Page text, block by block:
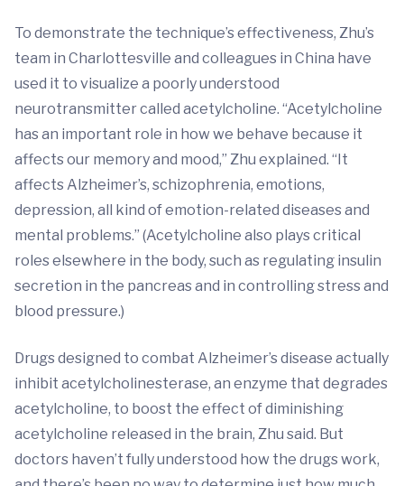
To demonstrate the technique’s effectiveness, Zhu’s
team in Charlottesville and colleagues in China have
used it to visualize a poorly understood
neurotransmitter called acetylcholine. “Acetylcholine
has an important role in how we behave because it
affects our memory and mood,” Zhu explained. “It
affects Alzheimer’s, schizophrenia, emotions,
depression, all kind of emotion-related diseases and
mental problems.” (Acetylcholine also plays critical
roles elsewhere in the body, such as regulating insulin
secretion in the pancreas and in controlling stress and
blood pressure.)
Drugs designed to combat Alzheimer’s disease actually
inhibit acetylcholinesterase, an enzyme that degrades
acetylcholine, to boost the effect of diminishing
acetylcholine released in the brain, Zhu said. But
doctors haven’t fully understood how the drugs work,